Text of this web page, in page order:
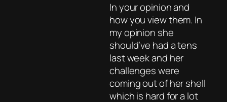
In your opinion and
how you view them. In
my opinion she
should’ve had a tens
last week and her
challenges were
coming out of her shell
which is hard for a lot